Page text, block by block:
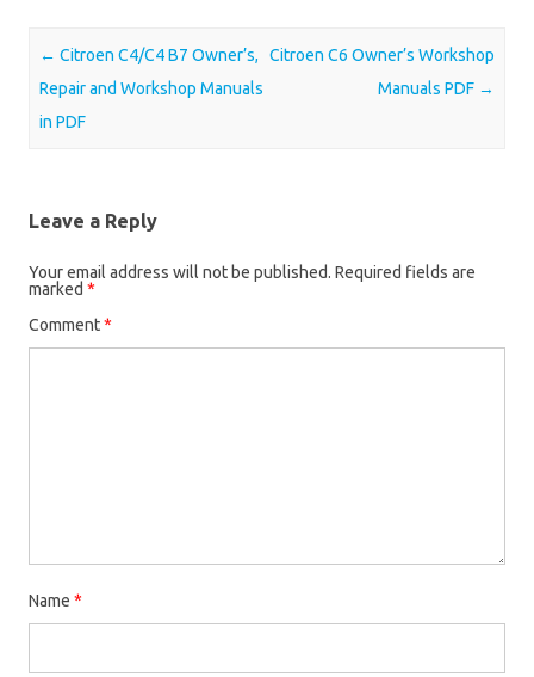
Post navigation
← Citroen C4/C4 B7 Owner’s,
Repair and Workshop Manuals
in PDF
Citroen C6 Owner’s Workshop
Manuals PDF →
Leave a Reply
Your email address will not be published. Required fields are
marked *
Comment*
Name *